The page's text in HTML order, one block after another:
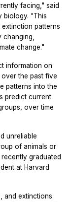
facing," said
biology. "This
patterns
changing,
change."
information on
the past five
patterns into the
predict current
over time
unreliable
of animals or
graduated
at Harvard
and extinctions